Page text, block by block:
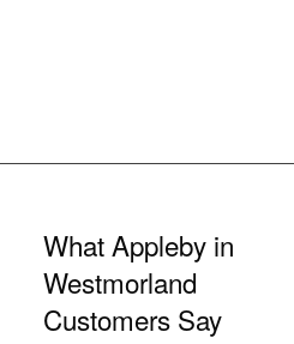
What Appleby in
Westmorland
Customers Say